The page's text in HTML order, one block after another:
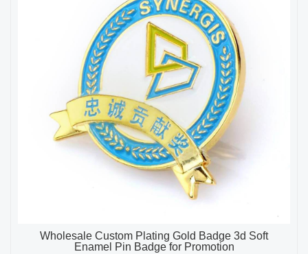
Wholesale Custom Plating Gold Badge 3d Soft
Enamel Pin Badge for Promotion